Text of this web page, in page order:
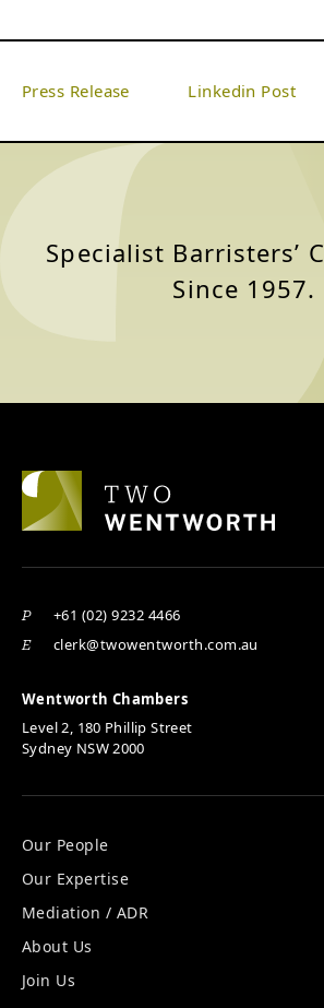
Press Release‎ Linkedin Post
Specialist Barristers’
Since 1957.
P +61 (02) 9232 4466
E clerk@twowentworth.com.au
Wentworth Chambers
Level 2, 180 Phillip Street
Sydney NSW 2000
Our People
Our Expertise
Mediation / ADR
About Us
Join Us